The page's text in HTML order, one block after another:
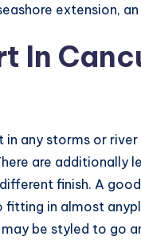
extension,
In
in any storms or
are additionally
finish. A
in almost
be styled to go